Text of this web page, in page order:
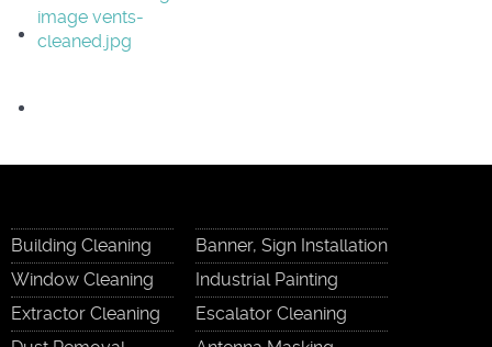
Building Cleaning
Window Cleaning
Extractor Cleaning
Banner, Sign Installation
Industrial Painting
Escalator Cleaning